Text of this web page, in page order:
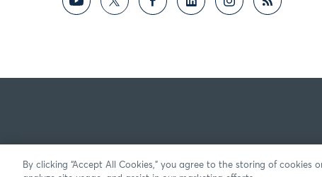
By clicking “Accept All Cookies,” you agree to the storing of cookies